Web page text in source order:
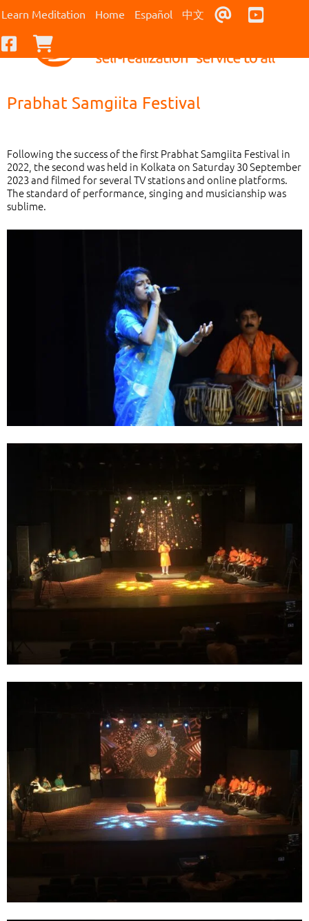
Learn Meditation Home Español 中文 Contact Us
Facebook
Prabhat Samgiita Festival
Following the success of the first Prabhat Samgiita Festival in
2022, the second was held in Kolkata on Saturday 30 September
2023 and filmed for several TV stations and online platforms.
The standard of performance, singing and musicianship was
sublime.